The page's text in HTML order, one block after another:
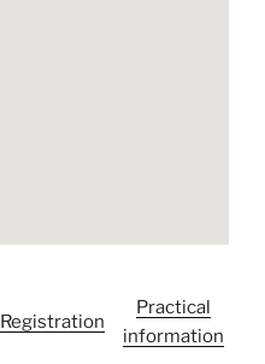
Registration
Practical
information